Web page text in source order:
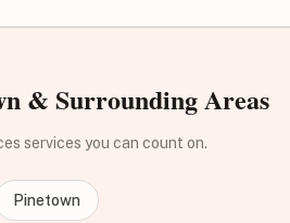
& Surrounding Areas
services you can count on.
Pinetown